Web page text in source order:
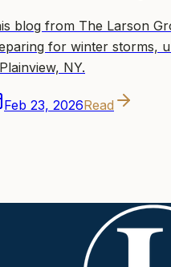
blog from The Larson
for winter storms,
NY.
Feb 23, 2026Read